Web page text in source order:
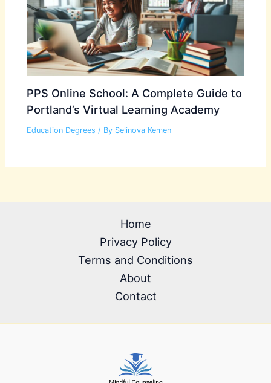
PPS Online School: A Complete Guide to
Portland’s Virtual Learning Academy
Education Degrees / By Selinova Kemen
Home
Privacy Policy
Terms and Conditions
About
Contact